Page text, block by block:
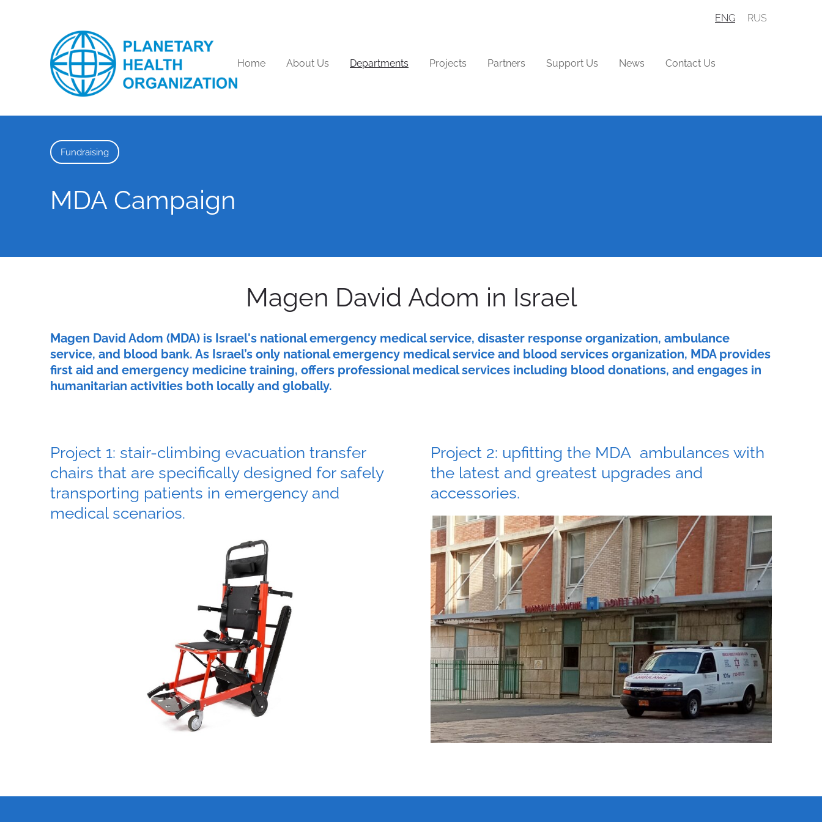
Home About Us Departments Projects Partners Support Us News Contact Us
ENG RUS
Fundraising
MDA Campaign
Magen David Adom in Israel
Magen David Adom (MDA) is Israel's national emergency medical service, disaster response organization, ambulance
service, and blood bank. As Israel’s only national emergency medical service and blood services organization, MDA provides
first aid and emergency medicine training, offers professional medical services including blood donations, and engages in
humanitarian activities both locally and globally.
Project 1: stair-climbing evacuation transfer
chairs that are specifically designed for safely
transporting patients in emergency and
medical scenarios.
Project 2: upfitting the MDA ambulances with
the latest and greatest upgrades and
accessories.